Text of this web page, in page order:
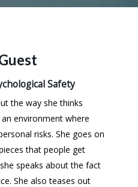
Safety
the way she thinks
environment where
risks. She goes on
that people get
speaks about the fact
She also teases out